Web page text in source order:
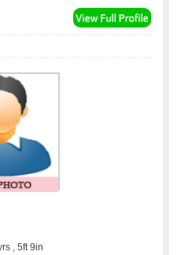
, 5ft 9in